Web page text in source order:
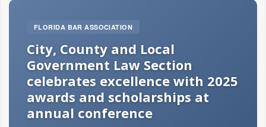
FLORIDA BAR ASSOCIATION
City, County and Local
Government Law Section
celebrates excellence with 2025
awards and scholarships at
annual conference